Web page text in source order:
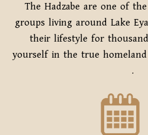
The Hadzabe are one of
groups living around Lake
their lifestyle for
yourself in the true homeland
.